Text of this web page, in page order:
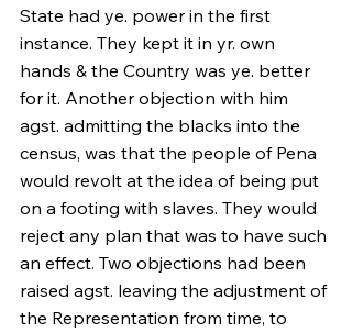
State had ye. power in the first
instance. They kept it in yr. own
hands & the Country was ye. better
for it. Another objection with him
agst. admitting the blacks into the
census, was that the people of Pena
would revolt at the idea of being put
on a footing with slaves. They would
reject any plan that was to have such
an effect. Two objections had been
raised agst. leaving the adjustment of
the Representation from time, to